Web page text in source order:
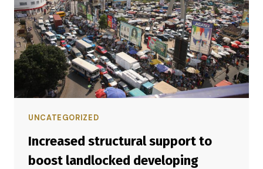
UNCATEGORIZED
Increased structural support to
boost landlocked developing